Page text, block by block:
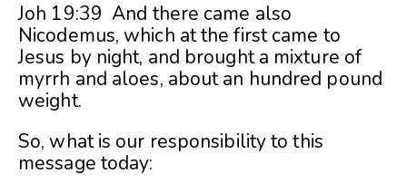
Joh 19:39 And there came also
Nicodemus, which at the first came to
Jesus by night, and brought a mixture of
myrrh and aloes, about an hundred pound
weight.
So, what is our responsibility to this
message today: